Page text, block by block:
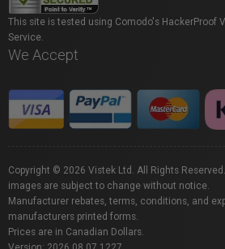
This site is tested using Comodo's HackerProof
Service.
We Accept
Copyright © 2026 Vistek Ltd. All Rights
images are subject to change without notice.
Manufacturer rebates, terms, conditions, and
manufacturers printed forms.
Prices are in Canadian Dollars.